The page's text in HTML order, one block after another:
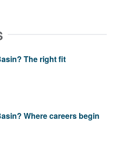
The right fit
Where careers begin